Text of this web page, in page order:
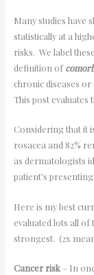
Many studies have
statistically at a
risks. We label
definition of
chronic diseases or
This post
Considering that it
rosacea and 82%
as dermatologists
patient’s
Here is my best
evaluated lots all of
strongest. (2x
Cancer risk– In